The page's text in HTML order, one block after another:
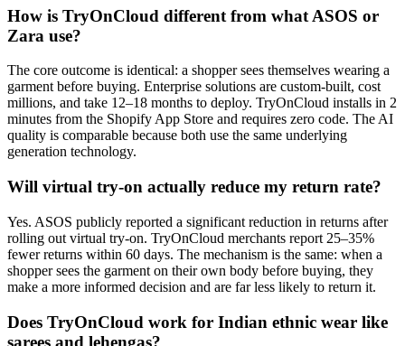
How is TryOnCloud different from what ASOS or
Zara use?
The core outcome is identical: a shopper sees themselves wearing a
garment before buying. Enterprise solutions are custom-built, cost
millions, and take 12–18 months to deploy. TryOnCloud installs in 2
minutes from the Shopify App Store and requires zero code. The AI
quality is comparable because both use the same underlying
generation technology.
Will virtual try-on actually reduce my return rate?
Yes. ASOS publicly reported a significant reduction in returns after
rolling out virtual try-on. TryOnCloud merchants report 25–35%
fewer returns within 60 days. The mechanism is the same: when a
shopper sees the garment on their own body before buying, they
make a more informed decision and are far less likely to return it.
Does TryOnCloud work for Indian ethnic wear like
sarees and lehengas?